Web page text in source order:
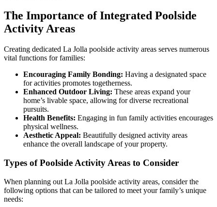
The Importance of Integrated Poolside
Activity Areas
Creating dedicated La Jolla poolside activity areas serves numerous
vital functions for families:
Encouraging Family Bonding: Having a designated space
for activities promotes togetherness.
Enhanced Outdoor Living: These areas expand your
home’s livable space, allowing for diverse recreational
pursuits.
Health Benefits: Engaging in fun family activities encourages
physical wellness.
Aesthetic Appeal: Beautifully designed activity areas
enhance the overall landscape of your property.
Types of Poolside Activity Areas to Consider
When planning out La Jolla poolside activity areas, consider the
following options that can be tailored to meet your family’s unique
needs: